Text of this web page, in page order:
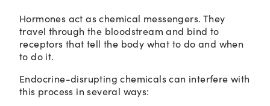
Hormones act as chemical messengers. They
travel through the bloodstream and bind to
receptors that tell the body what to do and when
to do it.
Endocrine-disrupting chemicals can interfere with
this process in several ways: